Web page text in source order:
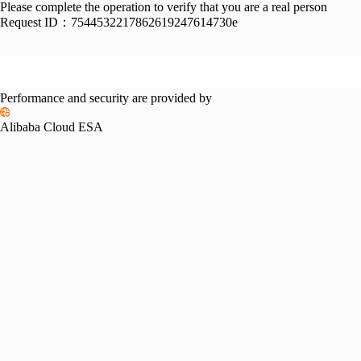
Please complete the operation to verify that you are a real person
Request ID： 7544532217862619247614730e
Performance and security are provided by
Alibaba Cloud ESA